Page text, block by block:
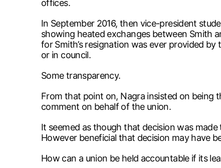
offices.
In September 2016, then vice-president
showing heated exchanges between Smith
for Smith’s resignation was ever provided
or in council.
Some transparency.
From that point on, Nagra insisted on being
comment on behalf of the union.
It seemed as though that decision was
However beneficial that decision may have
How can a union be held accountable if its